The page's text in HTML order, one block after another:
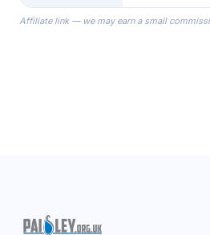
the Robes you
ready on your
Affiliate link — we may earn a small